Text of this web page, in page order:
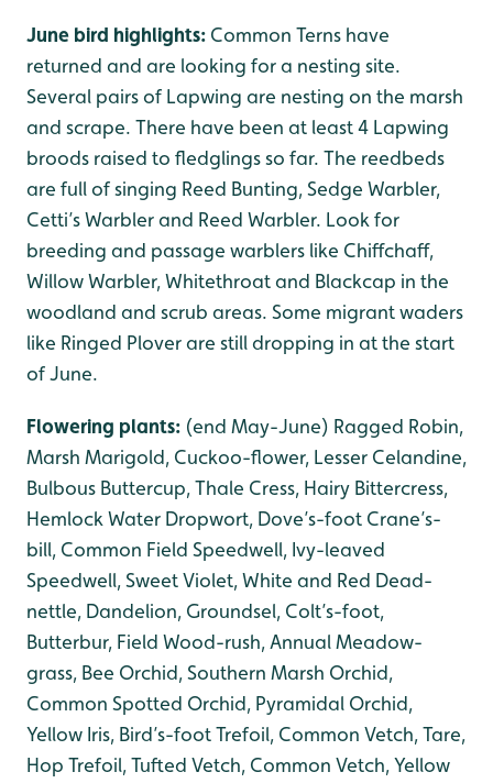
June bird highlights: Common Terns have
returned and are looking for a nesting site.
Several pairs of Lapwing are nesting on the marsh
and scrape. There have been at least 4 Lapwing
broods raised to fledglings so far. The reedbeds
are full of singing Reed Bunting, Sedge Warbler,
Cetti’s Warbler and Reed Warbler. Look for
breeding and passage warblers like Chiffchaff,
Willow Warbler, Whitethroat and Blackcap in the
woodland and scrub areas. Some migrant waders
like Ringed Plover are still dropping in at the start
of June.
Flowering plants: (end May-June) Ragged Robin,
Marsh Marigold, Cuckoo-flower, Lesser Celandine,
Bulbous Buttercup, Thale Cress, Hairy Bittercress,
Hemlock Water Dropwort, Dove’s-foot Crane’s-
bill, Common Field Speedwell, Ivy-leaved
Speedwell, Sweet Violet, White and Red Dead-
nettle, Dandelion, Groundsel, Colt’s-foot,
Butterbur, Field Wood-rush, Annual Meadow-
grass, Bee Orchid, Southern Marsh Orchid,
Common Spotted Orchid, Pyramidal Orchid,
Yellow Iris, Bird’s-foot Trefoil, Common Vetch, Tare,
Hop Trefoil, Tufted Vetch, Common Vetch, Yellow